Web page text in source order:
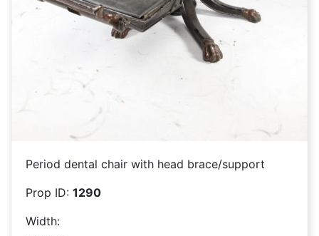
Period dental chair with head brace/support
Prop ID: 1290
Width: